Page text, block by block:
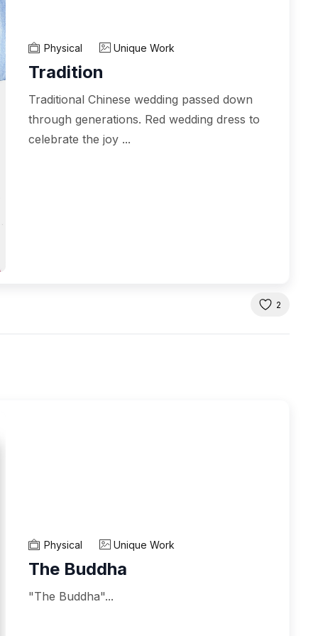
Physical Unique Work
Tradition
Traditional Chinese wedding passed down
through generations. Red wedding dress to
celebrate the joy ...
2
Physical Unique Work
The Buddha
"The Buddha"...